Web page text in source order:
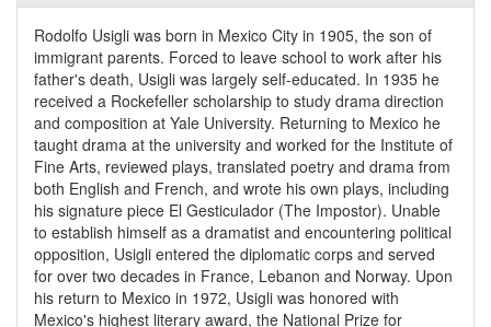
Rodolfo Usigli was born in Mexico City in 1905, the son of
immigrant parents. Forced to leave school to work after his
father's death, Usigli was largely self-educated. In 1935 he
received a Rockefeller scholarship to study drama direction
and composition at Yale University. Returning to Mexico he
taught drama at the university and worked for the Institute of
Fine Arts, reviewed plays, translated poetry and drama from
both English and French, and wrote his own plays, including
his signature piece El Gesticulador (The Impostor). Unable
to establish himself as a dramatist and encountering political
opposition, Usigli entered the diplomatic corps and served
for over two decades in France, Lebanon and Norway. Upon
his return to Mexico in 1972, Usigli was honored with
Mexico's highest literary award, the National Prize for